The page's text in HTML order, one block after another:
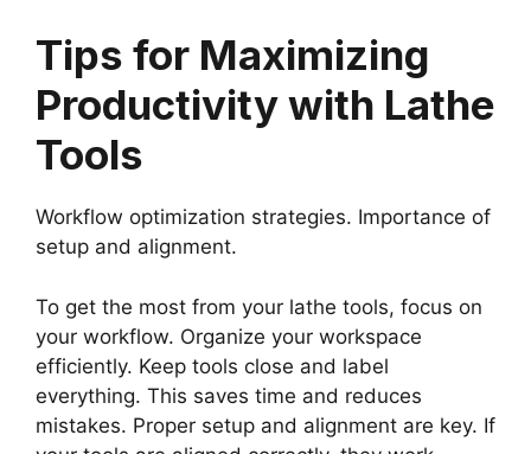
Tips for Maximizing
Productivity with Lathe
Tools
Workflow optimization strategies. Importance of
setup and alignment.
To get the most from your lathe tools, focus on
your workflow. Organize your workspace
efficiently. Keep tools close and label
everything. This saves time and reduces
mistakes. Proper setup and alignment are key. If